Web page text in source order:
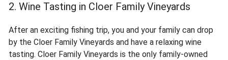
2. Wine Tasting in Cloer Family Vineyards
After an exciting fishing trip, you and your family can drop
by the Cloer Family Vineyards and have a relaxing wine
tasting. Cloer Family Vineyards is the only family-owned